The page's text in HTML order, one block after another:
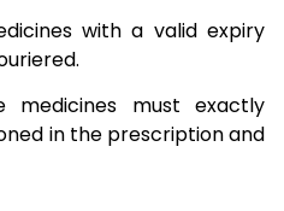
with a valid expiry
must exactly
in the prescription and